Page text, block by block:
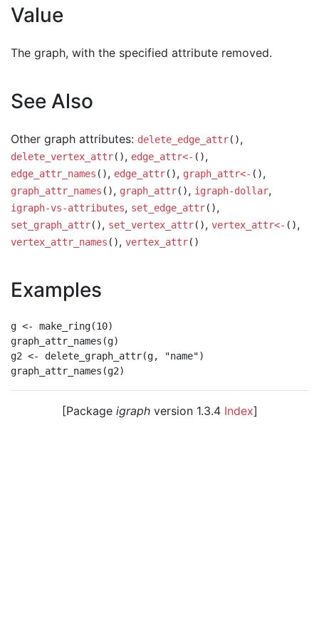
Value
The graph, with the specified attribute removed.
See Also
Other graph attributes: delete_edge_attr(),
delete_vertex_attr(), edge_attr<- (),
edge_attr_names (), edge_attr(), graph_attr<- (),
graph_attr_names (), graph_attr(), igraph-dollar,
igraph-vs-attributes, set_edge_attr(),
set_graph_attr(), set_vertex_attr(), vertex_attr<- (),
vertex_attr_names (), vertex_attr()
Examples
g <- make_ring(10)
graph_attr_names(g)
g2 <- delete_graph_attr(g, "name")
[Package igraphversion 1.3.4 Index]